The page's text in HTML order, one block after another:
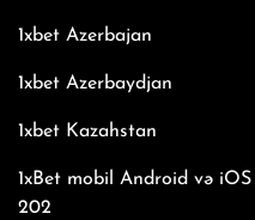
1xbet Azerbajan
1xbet Azerbaydjan
1xbet Kazahstan
1xBet mobil Android və iOS
202